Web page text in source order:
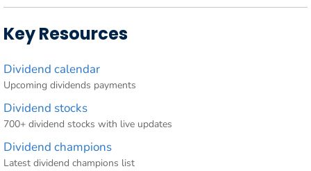
Key Resources
Dividend calendar
Upcoming dividends payments
Dividend stocks
700+ dividend stocks with live updates
Dividend champions
Latest dividend champions list